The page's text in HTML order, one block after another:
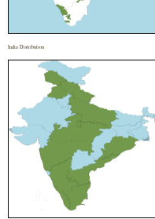
India Distribution